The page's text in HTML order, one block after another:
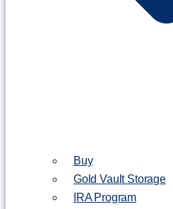
Buy
Gold Vault Storage
IRA Program